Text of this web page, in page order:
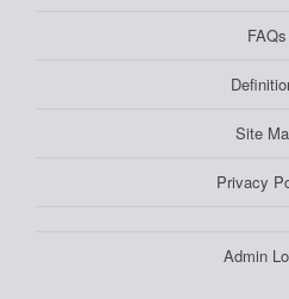
FAQs
Site
Privacy
Admin